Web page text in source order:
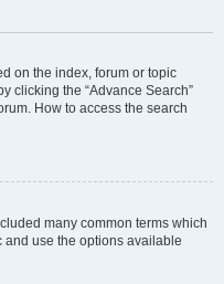
on the index, forum or topic
clicking the “Advance Search”
How to access the search
many common terms which
and use the options available